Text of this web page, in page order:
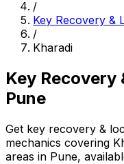
/
Key Recovery &
/
Kharadi
Key Recovery
Pune
Get key recovery &
mechanics covering
areas in Pune,